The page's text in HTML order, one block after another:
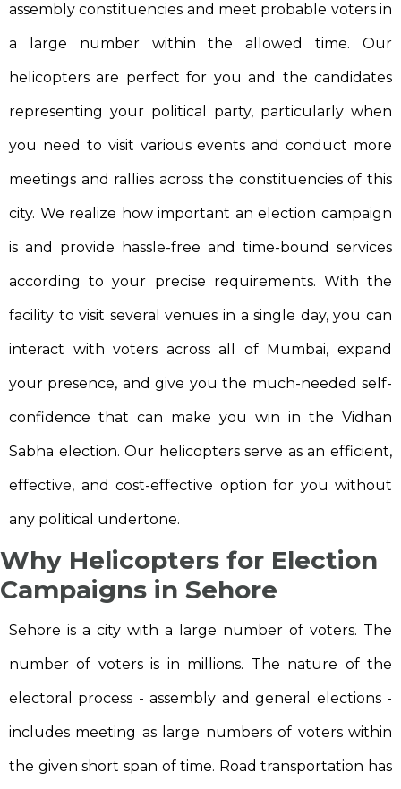
assembly constituencies and meet probable voters in
a large number within the allowed time. Our
helicopters are perfect for you and the candidates
representing your political party, particularly when
you need to visit various events and conduct more
meetings and rallies across the constituencies of this
city. We realize how important an election campaign
is and provide hassle-free and time-bound services
according to your precise requirements. With the
facility to visit several venues in a single day, you can
interact with voters across all of Mumbai, expand
your presence, and give you the much-needed self-
confidence that can make you win in the Vidhan
Sabha election. Our helicopters serve as an efficient,
effective, and cost-effective option for you without
any political undertone.
Why Helicopters for Election
Campaigns in Sehore
Sehore is a city with a large number of voters. The
number of voters is in millions. The nature of the
electoral process - assembly and general elections -
includes meeting as large numbers of voters within
the given short span of time. Road transportation has